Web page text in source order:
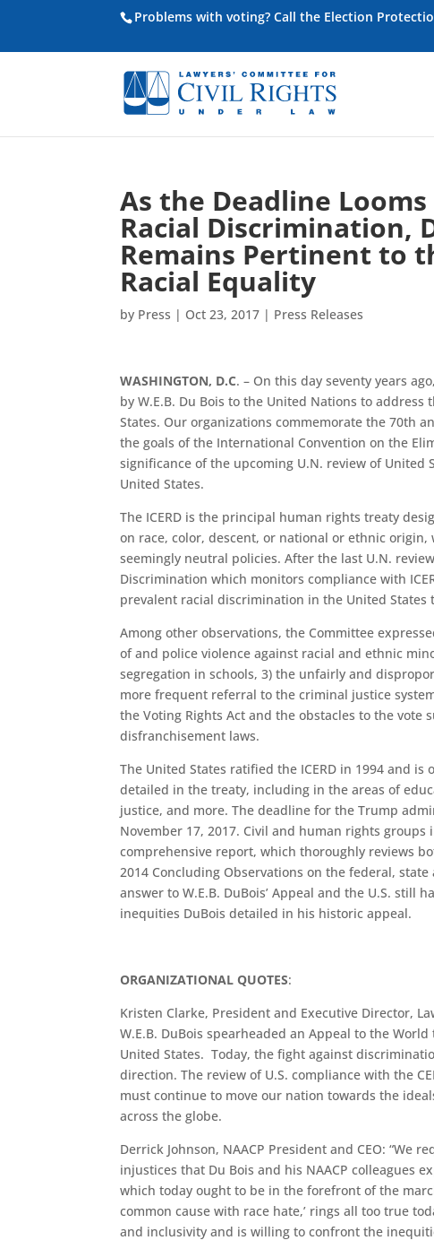
Problems with voting? Call the Election
As the Deadline
Racial Discrimination,
Remains Pertinent to
Racial Equality
by Press | Oct 23, 2017 | Press Releases
WASHINGTON, D.C. – On this day seventy years
by W.E.B. Du Bois to the United Nations to
States. Our organizations commemorate the 70th
the goals of the International Convention on the
significance of the upcoming U.N. review of
United States.
The ICERD is the principal human rights treaty
on race, color, descent, or national or ethnic
seemingly neutral policies. After the last U.N.
Discrimination which monitors compliance with
prevalent racial discrimination in the United States
Among other observations, the Committee
of and police violence against racial and ethnic
segregation in schools, 3) the unfairly and
more frequent referral to the criminal justice
the Voting Rights Act and the obstacles to the
disfranchisement laws.
The United States ratified the ICERD in 1994 and
detailed in the treaty, including in the areas of
justice, and more. The deadline for the Trump
November 17, 2017. Civil and human rights
comprehensive report, which thoroughly reviews
2014 Concluding Observations on the federal, state
answer to W.E.B. DuBois’ Appeal and the U.S.
inequities DuBois detailed in his historic appeal.
ORGANIZATIONAL QUOTES:
Kristen Clarke, President and Executive Director,
W.E.B. DuBois spearheaded an Appeal to the
United States. Today, the fight against
direction. The review of U.S. compliance with the
must continue to move our nation towards the
across the globe.
Derrick Johnson, NAACP President and CEO: “We
injustices that Du Bois and his NAACP colleagues
which today ought to be in the forefront of the
common cause with race hate,’ rings all too true
and inclusivity and is willing to confront the